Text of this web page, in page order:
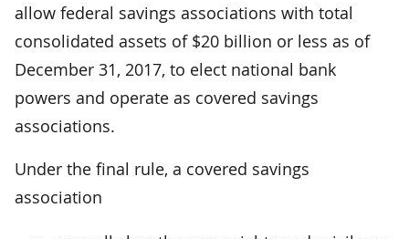
allow federal savings associations with total
consolidated assets of $20 billion or less as of
December 31, 2017, to elect national bank
powers and operate as covered savings
associations.
Under the final rule, a covered savings
association